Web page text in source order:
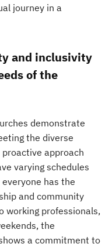
journey in a
and inclusivity
of the
demonstrate
the diverse
approach
varying schedules
has the
and community
working professionals,
the
a commitment to